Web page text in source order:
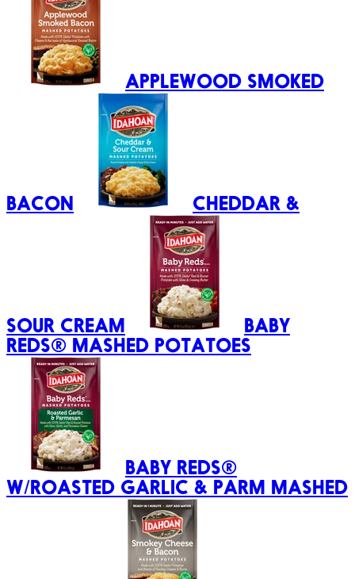
APPLEWOOD SMOKED
BACON CHEDDAR &
SOUR CREAM
BABY
REDS® MASHED POTATOES
BABY REDS®
W/ROASTED GARLIC & PARM MASHED